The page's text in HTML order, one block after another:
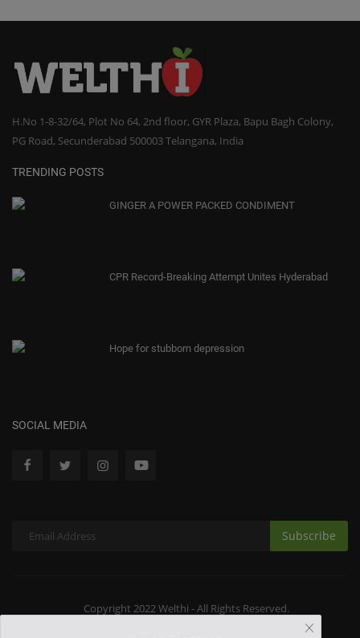
H.No 1-8-32/64, Plot No 64, 2nd floor, GYR Plaza, Bapu Bagh Colony,
PG Road, Secunderabad 500003 Telangana, India
TRENDING POSTS
GINGER A POWER PACKED CONDIMENT
CPR Record-Breaking Attempt Unites Hyderabad
Hope for stubborn depression
SOCIAL MEDIA
Subscribe
Copyright 2022 Welthi - All Rights Reserved.